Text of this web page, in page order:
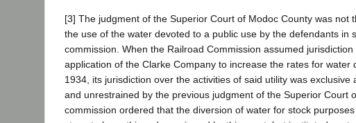
[3] The judgment of the Superior Court of Modoc County was
the use of the water devoted to a public use by the defendants
commission. When the Railroad Commission assumed
application of the Clarke Company to increase the rates for
1934, its jurisdiction over the activities of said utility was
and unrestrained by the previous judgment of the Superior
commission ordered that the diversion of water for stock